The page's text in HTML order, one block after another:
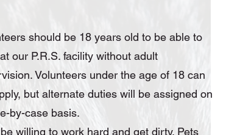
should be 18 years old to be able to
our P.R.S. facility without adult
Volunteers under the age of 18 can
but alternate duties will be assigned on
by-case basis.
willing to work hard and get dirty. Pets